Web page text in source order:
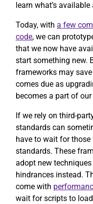
learn what’s
Today, with a few
code, we can
that we now have
start something new.
frameworks may
comes due as
becomes a part of
If we rely on third-
standards can
have to wait for
standards. These
adopt new
hindrances instead.
come with
wait for scripts to